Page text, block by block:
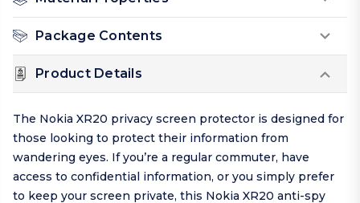
Package Contents
Product Details
The Nokia XR20 privacy screen protector is designed for
those looking to protect their information from
wandering eyes. If you’re a regular commuter, have
access to confidential information, or you simply prefer
to keep your screen private, this Nokia XR20 anti-spy